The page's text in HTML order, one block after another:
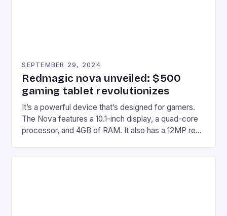
SEPTEMBER 29, 2024
Redmagic nova unveiled: $500
gaming tablet revolutionizes
It’s a powerful device that’s designed for gamers.
The Nova features a 10.1-inch display, a quad-core
processor, and 4GB of RAM. It also has a 12MP rear
on Android and comes with a suite of gaming apps.